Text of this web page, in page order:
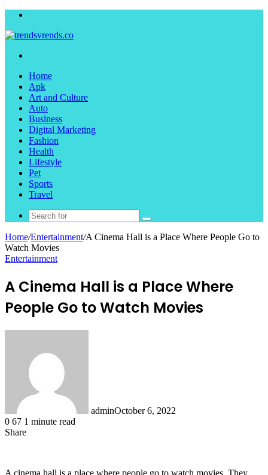
Home
Apk
Art and Culture
Auto
Business
Digital Marketing
Fashion
Health
Lifestyle
Pet
Sports
Travel
Search
for
Home/Entertainment/A Cinema Hall is a Place Where People Go to
Watch Movies
Entertainment
A Cinema Hall is a Place Where
People Go to Watch Movies
adminOctober 6, 2022
0 67 1 minute read
Share
A cinema hall is a place where people go to watch movies. They